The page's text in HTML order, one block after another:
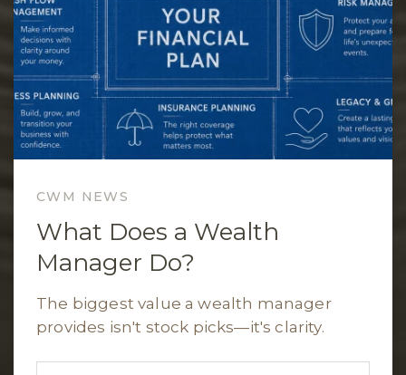
CWM NEWS
What Does a Wealth
Manager Do?
The biggest value a wealth manager
provides isn't stock picks—it's clarity.